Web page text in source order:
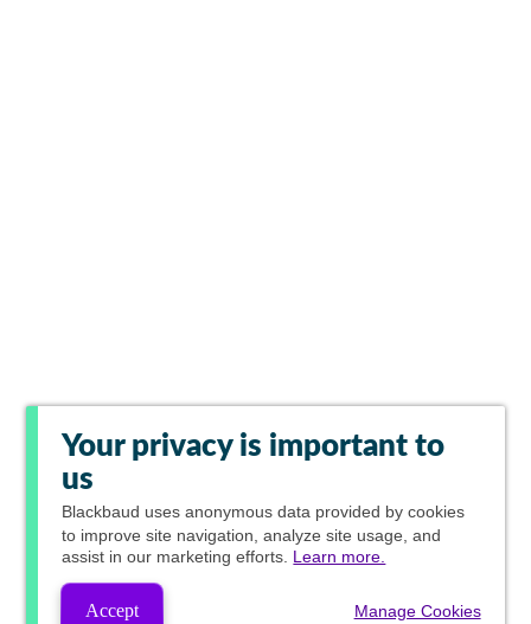
Your privacy is important to
us
Blackbaud uses anonymous data provided by cookies
to improve site navigation, analyze site usage, and
assist in our marketing efforts. Learn more.
Accept Manage Cookies